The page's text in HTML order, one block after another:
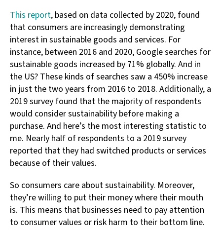
This report, based on data collected by 2020, found
that consumers are increasingly demonstrating
interest in sustainable goods and services. For
instance, between 2016 and 2020, Google searches for
sustainable goods increased by 71% globally. And in
the US? These kinds of searches saw a 450% increase
in just the two years from 2016 to 2018. Additionally, a
2019 survey found that the majority of respondents
would consider sustainability before making a
purchase. And here’s the most interesting statistic to
me. Nearly half of respondents to a 2019 survey
reported that they had switched products or services
because of their values.
So consumers care about sustainability. Moreover,
they’re willing to put their money where their mouth
is. This means that businesses need to pay attention
to consumer values or risk harm to their bottom line.